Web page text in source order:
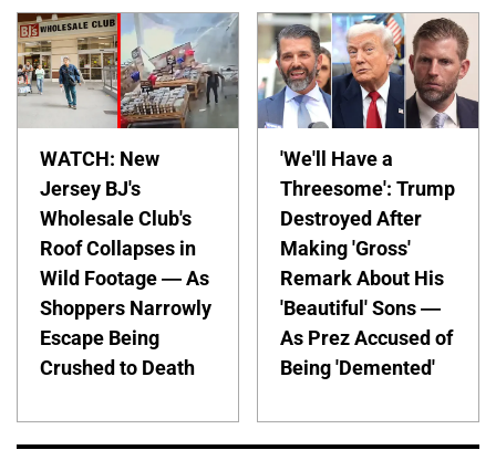
WATCH: New
Jersey BJ's
Wholesale Club's
Roof Collapses in
Wild Footage — As
Shoppers Narrowly
Escape Being
Crushed to Death
'We'll Have a
Threesome': Trump
Destroyed After
Making 'Gross'
Remark About His
'Beautiful' Sons —
As Prez Accused of
Being 'Demented'